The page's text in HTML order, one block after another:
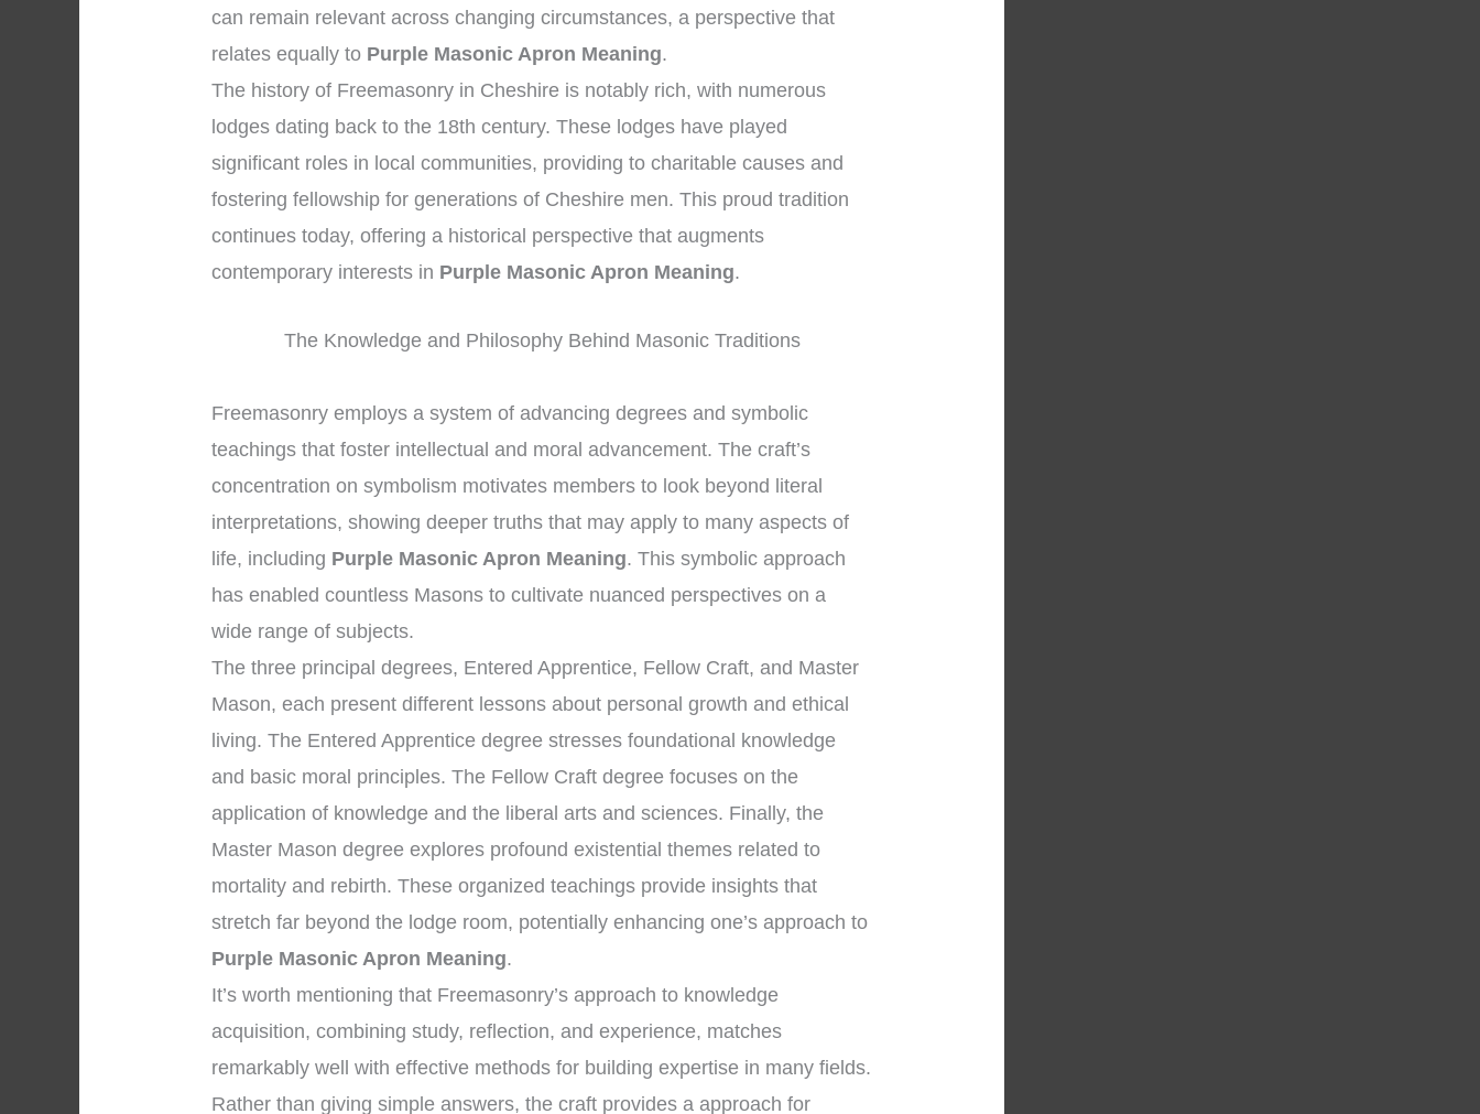
can remain relevant across changing circumstances, a perspective that
relates equally to Purple Masonic Apron Meaning.
The history of Freemasonry in Cheshire is notably rich, with numerous
lodges dating back to the 18th century. These lodges have played
significant roles in local communities, providing to charitable causes and
fostering fellowship for generations of Cheshire men. This proud tradition
continues today, offering a historical perspective that augments
contemporary interests in Purple Masonic Apron Meaning.
The Knowledge and Philosophy Behind Masonic Traditions
Freemasonry employs a system of advancing degrees and symbolic
teachings that foster intellectual and moral advancement. The craft’s
concentration on symbolism motivates members to look beyond literal
interpretations, showing deeper truths that may apply to many aspects of
life, including Purple Masonic Apron Meaning. This symbolic approach
has enabled countless Masons to cultivate nuanced perspectives on a
wide range of subjects.
The three principal degrees, Entered Apprentice, Fellow Craft, and Master
Mason, each present different lessons about personal growth and ethical
living. The Entered Apprentice degree stresses foundational knowledge
and basic moral principles. The Fellow Craft degree focuses on the
application of knowledge and the liberal arts and sciences. Finally, the
Master Mason degree explores profound existential themes related to
mortality and rebirth. These organized teachings provide insights that
stretch far beyond the lodge room, potentially enhancing one’s approach to
Purple Masonic Apron Meaning.
It’s worth mentioning that Freemasonry’s approach to knowledge
acquisition, combining study, reflection, and experience, matches
remarkably well with effective methods for building expertise in many fields.
Rather than giving simple answers, the craft provides a approach for